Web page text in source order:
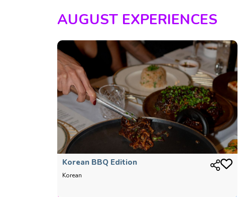
AUGUST EXPERIENCES
Korean BBQ Edition
Korean